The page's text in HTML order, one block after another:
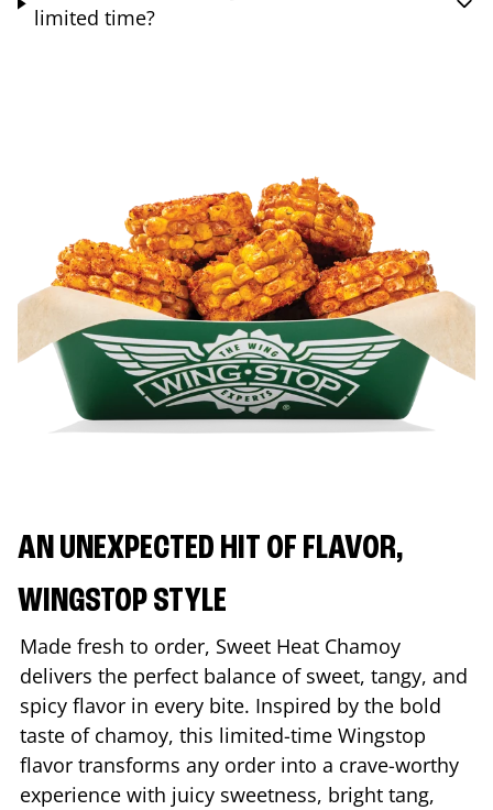
limited time?
AN UNEXPECTED HIT OF FLAVOR,
WINGSTOP STYLE
Made fresh to order, Sweet Heat Chamoy
delivers the perfect balance of sweet, tangy, and
spicy flavor in every bite. Inspired by the bold
taste of chamoy, this limited-time Wingstop
flavor transforms any order into a crave-worthy
experience with juicy sweetness, bright tang,